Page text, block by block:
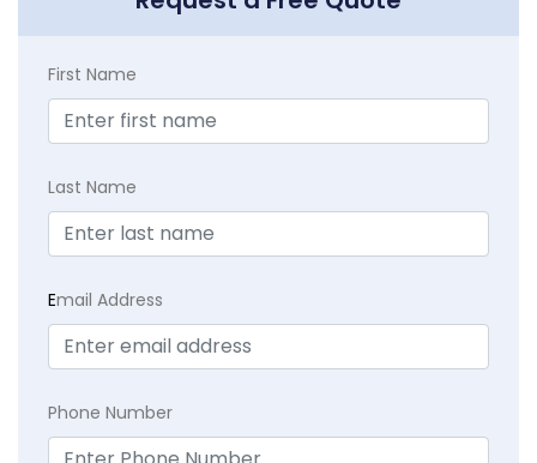
First Name
Last Name
Email Address
Phone Number